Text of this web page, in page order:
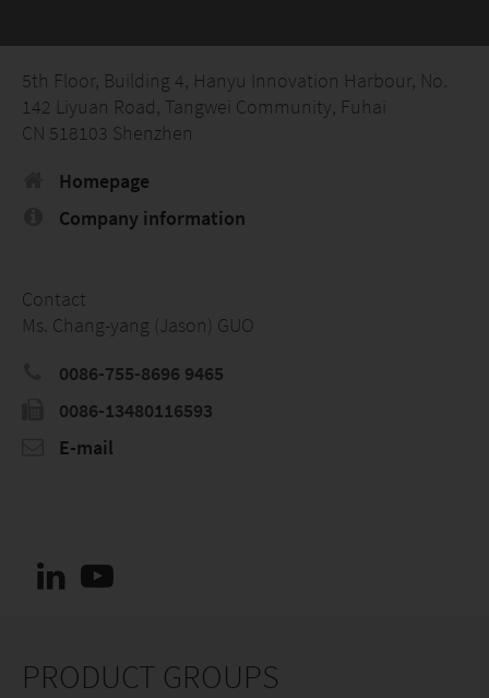
5th Floor, Building 4, Hanyu Innovation Harbour, No.
142 Liyuan Road, Tangwei Community, Fuhai
CN 518103 Shenzhen
Homepage
Company information
Contact
Ms. Chang-yang (Jason) GUO
0086-755-8696 9465
0086-13480116593
E-mail
PRODUCT GROUPS